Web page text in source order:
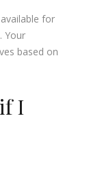
for
Your
based on
I